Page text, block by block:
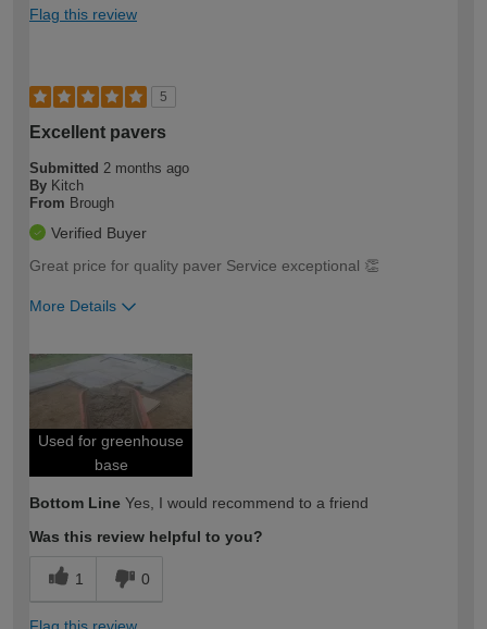
Flag this review
5
Excellent pavers
Submitted 2 months ago
By Kitch
From Brough
Verified Buyer
Great price for quality paver Service exceptional 👏
More Details
expertise?
Used for greenhouse
base
Bottom Line Yes, I would recommend to a friend
Was this review helpful to you?
1 0